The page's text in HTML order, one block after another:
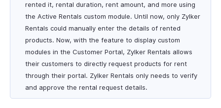
rented it, rental duration, rent amount, and more using
the Active Rentals custom module. Until now, only Zylker
Rentals could manually enter the details of rented
products. Now, with the feature to display custom
modules in the Customer Portal, Zylker Rentals allows
their customers to directly request products for rent
through their portal. Zylker Rentals only needs to verify
and approve the rental request details.